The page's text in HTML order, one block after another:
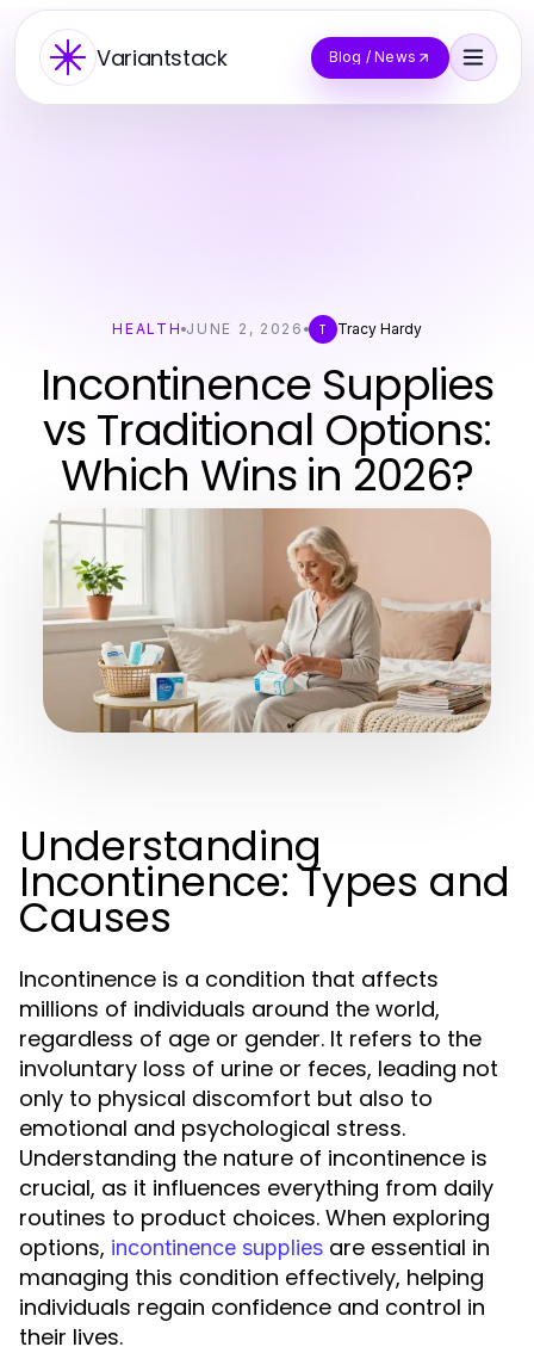
Variantstack Blog / News
HEALTH JUNE 2, 2026 T Tracy Hardy
Incontinence Supplies
vs Traditional Options:
Which Wins in 2026?
Understanding
Incontinence: Types and
Causes
Incontinence is a condition that affects
millions of individuals around the world,
regardless of age or gender. It refers to the
involuntary loss of urine or feces, leading not
only to physical discomfort but also to
emotional and psychological stress.
Understanding the nature of incontinence is
crucial, as it influences everything from daily
routines to product choices. When exploring
options, incontinence supplies are essential in
managing this condition effectively, helping
individuals regain confidence and control in
their lives.